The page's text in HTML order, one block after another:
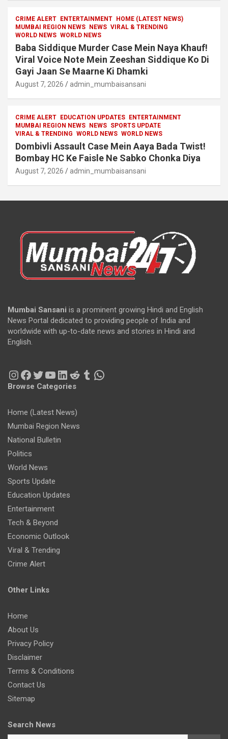
CRIME ALERT ENTERTAINMENT HOME (LATEST NEWS)
MUMBAI REGION NEWS NEWS VIRAL & TRENDING
WORLD NEWS WORLD NEWS
Baba Siddique Murder Case Mein Naya Khauf!
Viral Voice Note Mein Zeeshan Siddique Ko Di
Gayi Jaan Se Maarne Ki Dhamki
August 7, 2026 admin_mumbaisansani
CRIME ALERT EDUCATION UPDATES ENTERTAINMENT
MUMBAI REGION NEWS NEWS SPORTS UPDATE
VIRAL & TRENDING WORLD NEWS WORLD NEWS
Dombivli Assault Case Mein Aaya Bada Twist!
Bombay HC Ke Faisle Ne Sabko Chonka Diya
August 7, 2026 admin_mumbaisansani
Mumbai Sansani is a prominent growing Hindi and English
News Portal dedicated to providing people of India and
worldwide with up-to-date news and stories in Hindi and
English.
Instagram
Facebook
Twitter
YouTube
LinkedIn
Reddit
Tumblr
WhatsApp
Browse Categories
Home (Latest News)
Mumbai Region News
National Bulletin
Politics
World News
Sports Update
Education Updates
Entertainment
Tech & Beyond
Economic Outlook
Viral & Trending
Crime Alert
Other Links
Home
About Us
Privacy Policy
Disclaimer
Terms & Conditions
Contact Us
Sitemap
Search News